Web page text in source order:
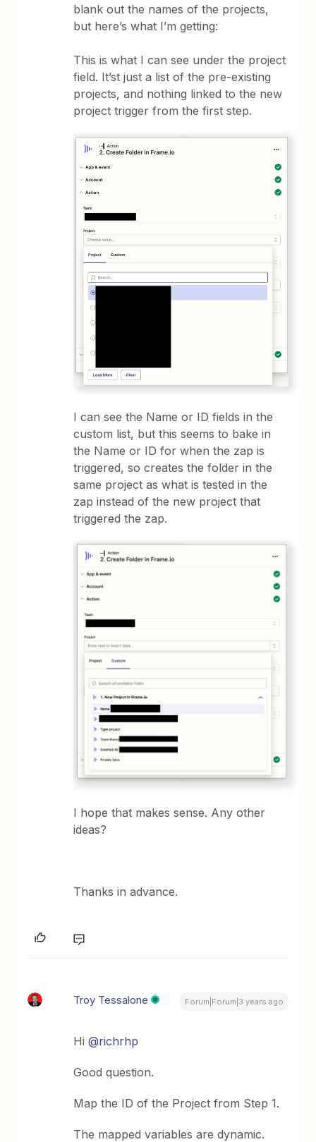
blank out the names of the projects,
but here’s what I’m getting:
This is what I can see under the project
field. It’st just a list of the pre-existing
projects, and nothing linked to the new
project trigger from the first step.
I can see the Name or ID fields in the
custom list, but this seems to bake in
the Name or ID for when the zap is
triggered, so creates the folder in the
same project as what is tested in the
zap instead of the new project that
triggered the zap.
I hope that makes sense. Any other
ideas?
Thanks in advance.
Troy Tessalone Forum|Forum|3 years ago
Hi@richrhp
Good question.
Map the ID of the Project from Step 1.
The mapped variables are dynamic.